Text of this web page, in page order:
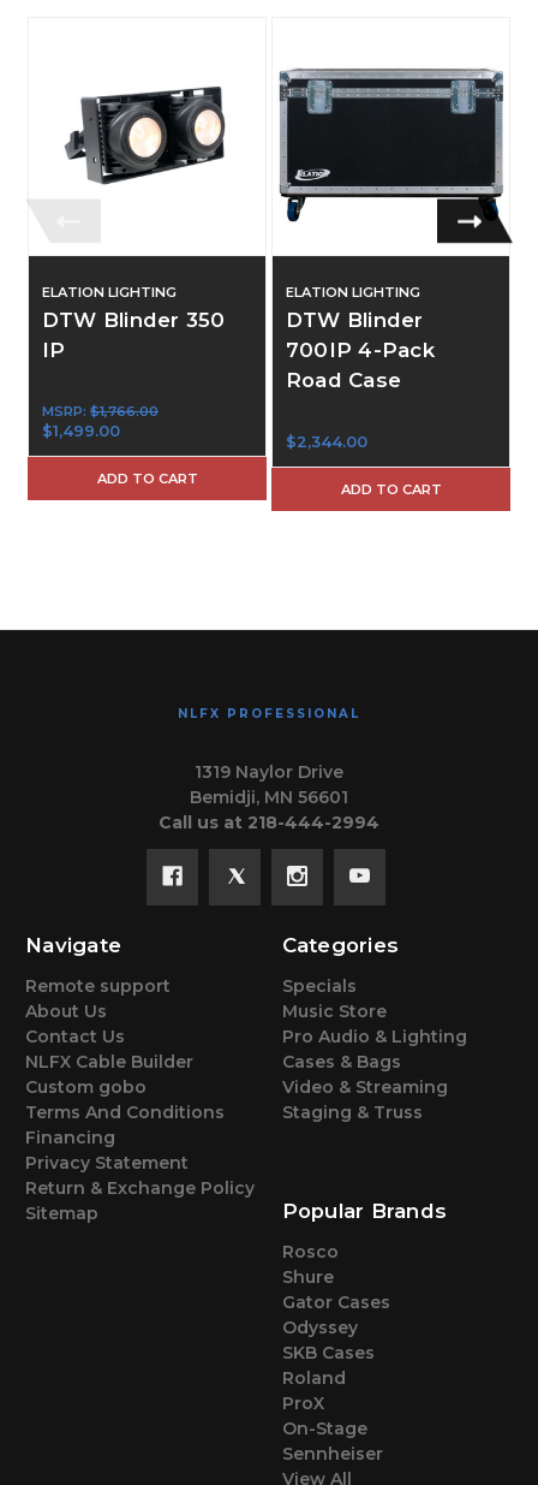
ELATION LIGHTING
DTW Blinder 350
IP
MSRP: $1,766.00
$1,499.00
ADD TO CART
ELATION LIGHTING
DTW Blinder
700IP 4-Pack
Road Case
$2,344.00
ADD TO CART
NLFX PROFESSIONAL
1319 Naylor Drive
Bemidji, MN 56601
Call us at 218-444-2994
Navigate
Remote support
About Us
Contact Us
NLFX Cable Builder
Custom gobo
Terms And Conditions
Financing
Privacy Statement
Return & Exchange Policy
Sitemap
Categories
Specials
Music Store
Pro Audio & Lighting
Cases & Bags
Video & Streaming
Staging & Truss
Popular Brands
Rosco
Shure
Gator Cases
Odyssey
SKB Cases
Roland
ProX
On-Stage
Sennheiser
View All